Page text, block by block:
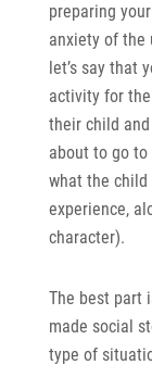
preparing
anxiety of the
let’s say that
activity for
their child
about to go to
what the
experience,
character).
The best part
made social
type of